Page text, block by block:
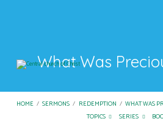
What Was
HOME / SERMONS / REDEMPTION / WHAT WAS
TOPICS
SERIES